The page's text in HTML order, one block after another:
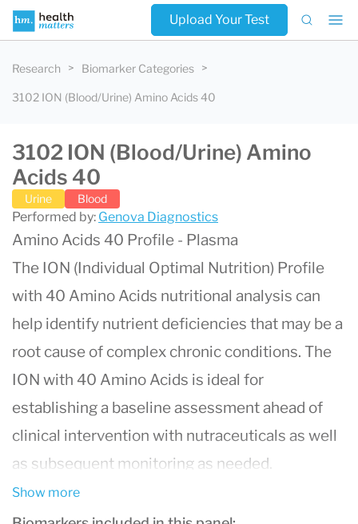
Upload Your Test
Research Biomarker Categories
3102 ION (Blood/Urine) Amino Acids 40
3102 ION (Blood/Urine) Amino
Acids 40
Urine Blood
Performed by: Genova Diagnostics
Amino Acids 40 Profile - Plasma
The ION (Individual Optimal Nutrition) Profile
with 40 Amino Acids nutritional analysis can
help identify nutrient deficiencies that may be a
root cause of complex chronic conditions. The
ION with 40 Amino Acids is ideal for
establishing a baseline assessment ahead of
clinical intervention with nutraceuticals as well
as subsequent monitoring as needed.
By evaluating 150 key biomarkers and ratios,
Show more